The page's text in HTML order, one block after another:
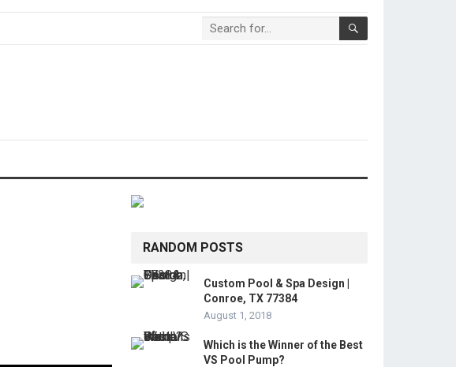
RANDOM POSTS
Custom Pool & Spa Design |
Conroe, TX 77384
August 1, 2018
Which is the Winner of the Best
VS Pool Pump?